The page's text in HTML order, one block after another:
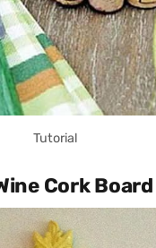
Tutorial
Cork Board